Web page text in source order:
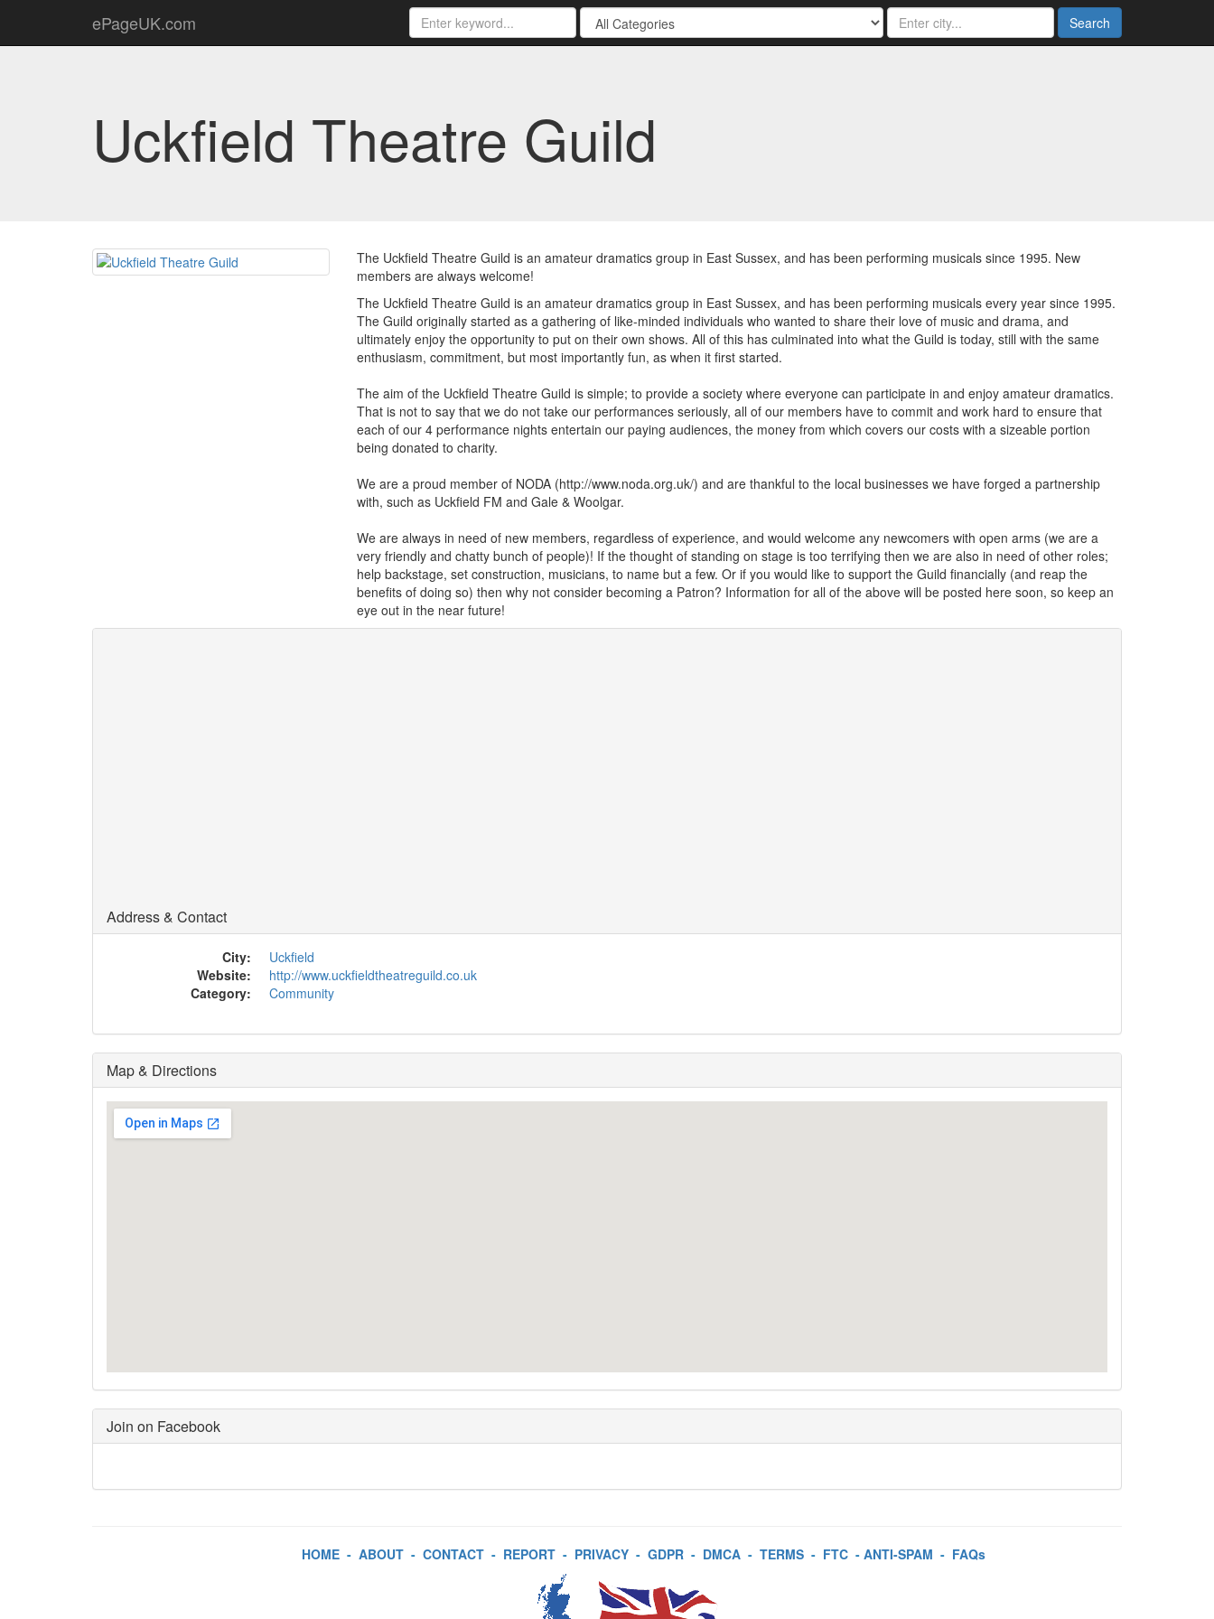
ePageUK.com Search
Uckfield Theatre Guild
The Uckfield Theatre Guild is an amateur dramatics group in East Sussex, and has been performing musicals since 1995. New
members are always welcome!
The Uckfield Theatre Guild is an amateur dramatics group in East Sussex, and has been performing musicals every year since 1995.
The Guild originally started as a gathering of like-minded individuals who wanted to share their love of music and drama, and
ultimately enjoy the opportunity to put on their own shows. All of this has culminated into what the Guild is today, still with the same
enthusiasm, commitment, but most importantly fun, as when it first started.
The aim of the Uckfield Theatre Guild is simple; to provide a society where everyone can participate in and enjoy amateur dramatics.
That is not to say that we do not take our performances seriously, all of our members have to commit and work hard to ensure that
each of our 4 performance nights entertain our paying audiences, the money from which covers our costs with a sizeable portion
being donated to charity.
We are a proud member of NODA (http://www.noda.org.uk/) and are thankful to the local businesses we have forged a partnership
with, such as Uckfield FM and Gale & Woolgar.
We are always in need of new members, regardless of experience, and would welcome any newcomers with open arms (we are a
very friendly and chatty bunch of people)! If the thought of standing on stage is too terrifying then we are also in need of other roles;
help backstage, set construction, musicians, to name but a few. Or if you would like to support the Guild financially (and reap the
benefits of doing so) then why not consider becoming a Patron? Information for all of the above will be posted here soon, so keep an
eye out in the near future!
Address & Contact
City:
Uckfield
Website:
http://www.uckfieldtheatreguild.co.uk
Category:
Community
Map & Directions
Join on Facebook
HOME- ABOUT- CONTACT- REPORT- PRIVACY- GDPR- DMCA- TERMS- FTC- ANTI-SPAM - FAQs